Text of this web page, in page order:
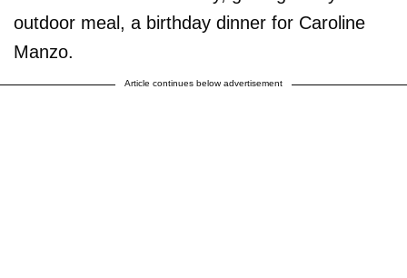
outdoor meal, a birthday dinner for Caroline
Manzo.
Article continues below advertisement